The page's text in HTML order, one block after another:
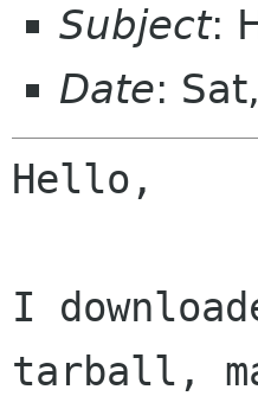
Subject:
Date:
Hello,
I
tarball,